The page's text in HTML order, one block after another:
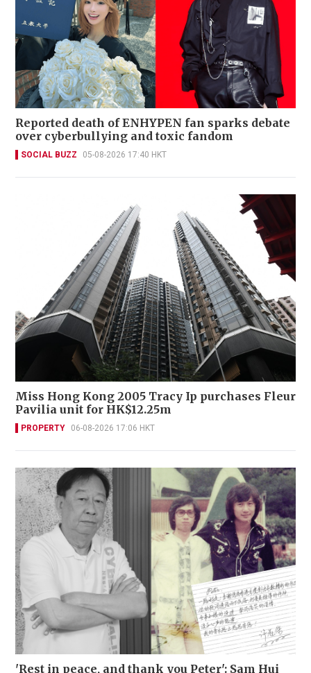
Reported death of ENHYPEN fan sparks debate
over cyberbullying and toxic fandom
SOCIAL BUZZ 05-08-2026 17:40 HKT
Miss Hong Kong 2005 Tracy Ip purchases Fleur
Pavilia unit for HK$12.25m
PROPERTY 06-08-2026 17:06 HKT
'Rest in peace, and thank you Peter': Sam Hui